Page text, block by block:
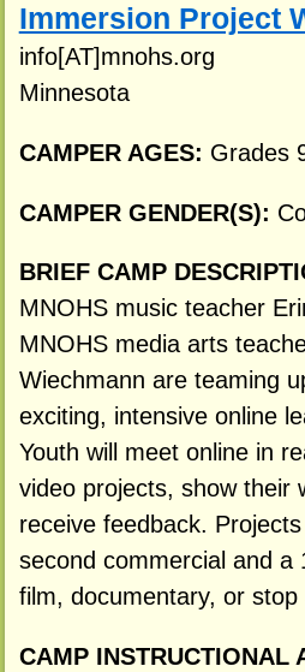
Immersion Project
info[AT]mnohs.org
Minnesota
CAMPER AGES: Grades
CAMPER GENDER(S):
BRIEF CAMP
MNOHS music teacher
MNOHS media arts
Wiechmann are teaming
exciting, intensive online
Youth will meet online in
video projects, show their
receive feedback.
second commercial and a
film, documentary, or stop
CAMP INSTRUCTIONAL